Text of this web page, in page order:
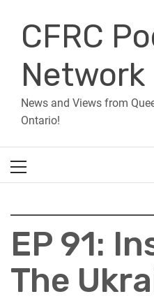
contentCFRC
Network
News and Views from
Ontario!
Menu
EP 91:
The